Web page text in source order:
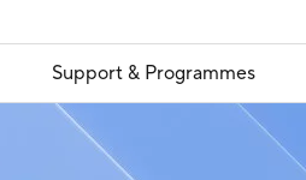
Support & Programmes